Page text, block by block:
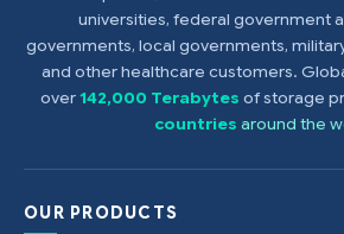
universities, federal government
governments, local governments,
and other healthcare customers.
over142,000 Terabytes of storage
countries around the
OUR PRODUCTS